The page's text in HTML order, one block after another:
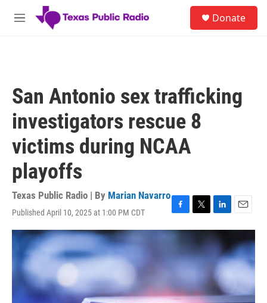
Skip to main content
M
Donate
San Antonio sex trafficking
investigators rescue 8
victims during NCAA
playoffs
Texas Public Radio | By Marian Navarro
Published April 10, 2025 at 1:00 PM CDT
F
a
b
k
T
w
i
t
t
r
L
i
n
k
e
I
n
E
m
a
i
l